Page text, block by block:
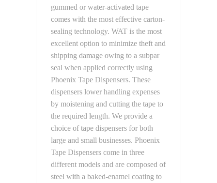
gummed or water-activated tape
comes with the most effective carton-
sealing technology. WAT is the most
excellent option to minimize theft and
shipping damage owing to a subpar
seal when applied correctly using
Phoenix Tape Dispensers. These
dispensers lower handling expenses
by moistening and cutting the tape to
the required length. We provide a
choice of tape dispensers for both
large and small businesses. Phoenix
Tape Dispensers come in three
different models and are composed of
steel with a baked-enamel coating to